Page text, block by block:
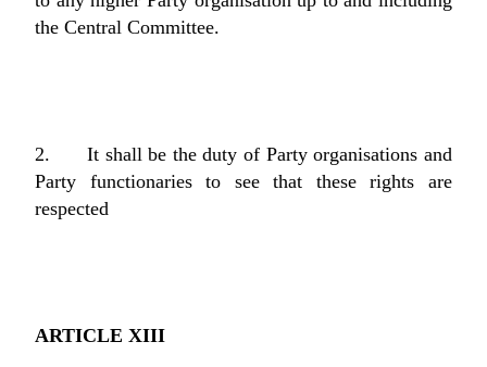
the Central Committee.
2. It shall be the duty of Party organisations and
Party functionaries to see that these rights are
respected
ARTICLE XIII